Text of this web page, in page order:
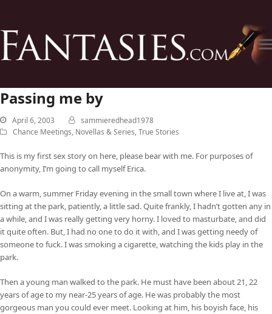
Passing me by
April 6, 2003
sammieredhead1978
Chance Meetings, Novellas & Series,True Stories
This is my first sex story on here, please bear with me. For purposes of
anonymity, I’m going to call myself Erica.
On a warm, summer Friday evening in the small town where I live at, I was
sitting at the park, patiently, a little sad. Quite frankly, I hadn’t gotten any in
a while, and I was really getting very horny. I loved to masturbate, and did
it quite often. But, I had no one to do it with, and I was getting needy of
someone to fuck. I was smoking a cigarette, watching the kids play in the
park.
Then a young man walked to the park. He must have been about 21, 22
years of age to my near-25 years of age. He was probably the most
gorgeous man you could ever meet. Looking at him, his boyish face, his